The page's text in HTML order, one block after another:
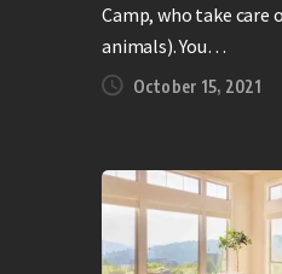
Camp, who take care
animals). You…
October 15, 2021